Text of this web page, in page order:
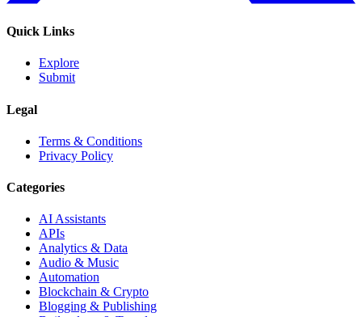
Quick Links
Explore
Submit
Legal
Terms & Conditions
Privacy Policy
Categories
AI Assistants
APIs
Analytics & Data
Audio & Music
Automation
Blockchain & Crypto
Blogging & Publishing